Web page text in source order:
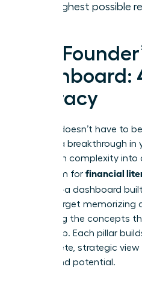
the highest possible
The
Dashboard:
Literacy
Finance doesn’t have to
achieve a breakthrough
transform complexity into
curriculum for financial
-a dashboard
pillars. Forget
mastering the concepts
leadership. Each pillar
a complete, strategic
health and potential.